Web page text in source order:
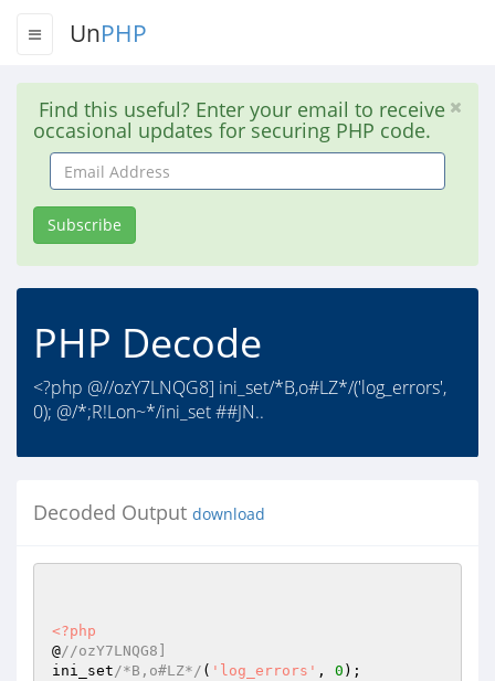
UnPHP
Find this useful? Enter your email to receive
occasional updates for securing PHP code.
Email
Address
Subscribe
PHP Decode
<?php @//ozY7LNQG8] ini_set/*B,o#LZ*/('log_errors',
0); @/*;R!Lon~*/ini_set ##JN..
Decoded Output download
<?php
@//ozY7LNQG8]
ini_set/*B,o#LZ*/ ( 'log_errors' , 0 );